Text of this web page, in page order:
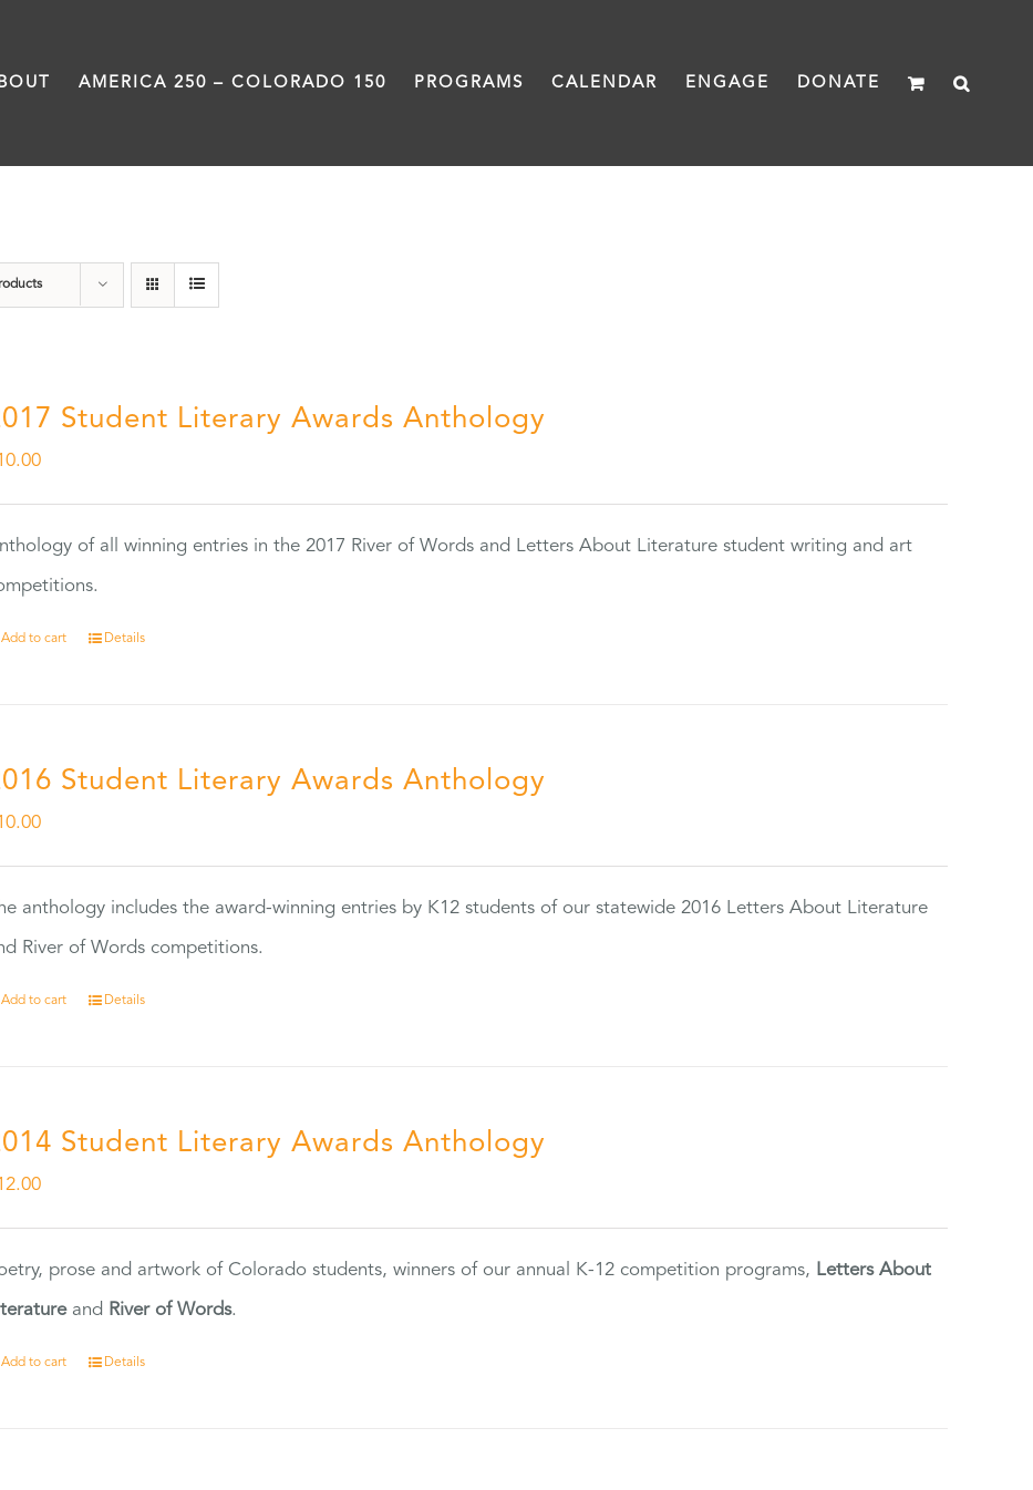
AMERICA 250 – COLORADO 150 PROGRAMS CALENDAR ENGAGE DONATE
Student Literary Awards Anthology
of all winning entries in the 2017 River of Words and Letters About Literature student writing and art
Add to cart Details
Student Literary Awards Anthology
anthology includes the award-winning entries by K12 students of our statewide 2016 Letters About Literature
River of Words competitions.
Add to cart Details
Student Literary Awards Anthology
prose and artwork of Colorado students, winners of our annual K-12 competition programs, Letters About
and River of Words.
Add to cart Details